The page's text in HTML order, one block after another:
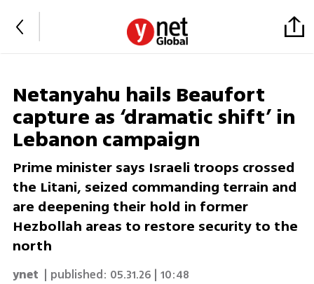
Netanyahu hails Beaufort
capture as ‘dramatic shift’ in
Lebanon campaign
Prime minister says Israeli troops crossed
the Litani, seized commanding terrain and
are deepening their hold in former
Hezbollah areas to restore security to the
north
ynet | published: 05.31.26 | 10:48